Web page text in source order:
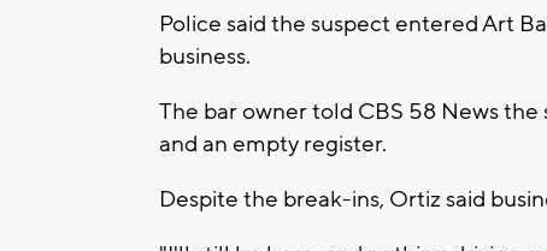
Police said the suspect entered Art
business.
The bar owner told CBS 58 News
and an empty register.
Despite the break-ins, Ortiz said